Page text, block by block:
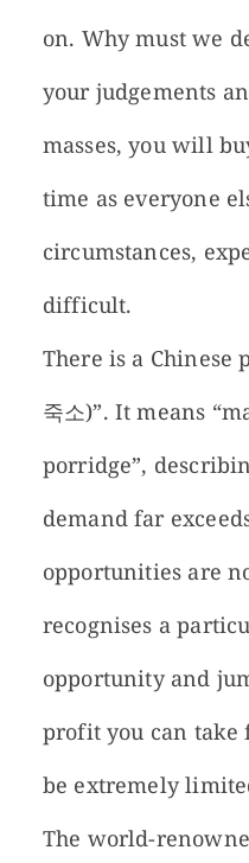
on. Why must we
your judgements
masses, you will
time as everyone
circumstances,
difficult.
There is a Chinese
죽소)”. It means
porridge”,
demand far
opportunities are
recognises a
opportunity and
profit you can
be extremely
The world-